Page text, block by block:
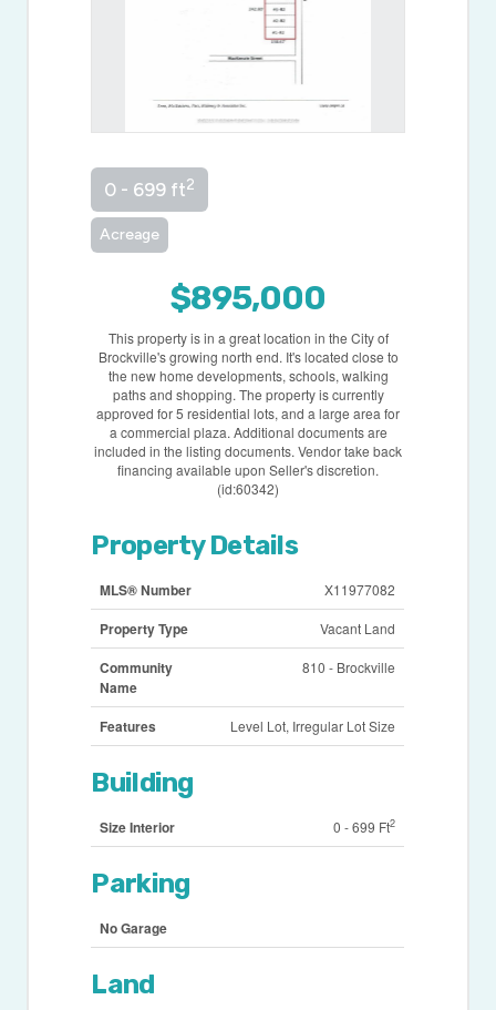
0 - 699 ft2
Acreage
$895,000
This property is in a great location in the City of
Brockville's growing north end. It's located close to
the new home developments, schools, walking
paths and shopping. The property is currently
approved for 5 residential lots, and a large area for
a commercial plaza. Additional documents are
included in the listing documents. Vendor take back
financing available upon Seller's discretion.
(id:60342)
Property Details
MLS® Number X11977082
Property Type Vacant Land
Community
Name
810 - Brockville
Features Level Lot, Irregular Lot Size
Building
Size Interior 0 - 699 Ft2
Parking
No Garage
Land